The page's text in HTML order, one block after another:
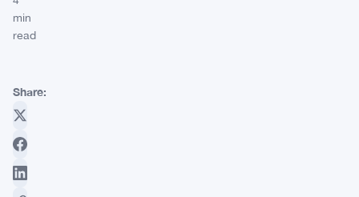
min
read
Share: